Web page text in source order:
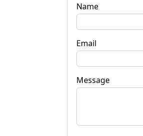
Name
Email
Message